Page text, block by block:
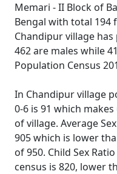
Memari - II Block of
Bengal with total 194
Chandipur village
462 are males while
Population Census
In Chandipur village
0-6 is 91 which
of village. Average
905 which is lower
of 950. Child Sex
census is 820, lower